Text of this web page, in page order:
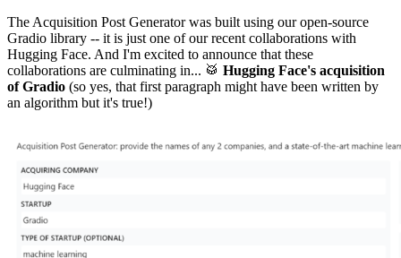
The Acquisition Post Generator was built using our open-source
Gradio library -- it is just one of our recent collaborations with
Hugging Face. And I'm excited to announce that these
collaborations are culminating in... 🥁 Hugging Face's acquisition
of Gradio (so yes, that first paragraph might have been written by
an algorithm but it's true!)